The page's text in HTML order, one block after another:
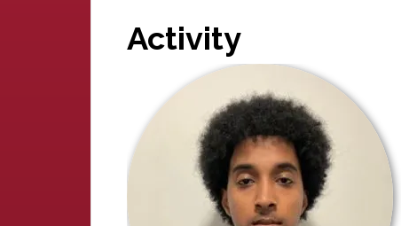
Activity